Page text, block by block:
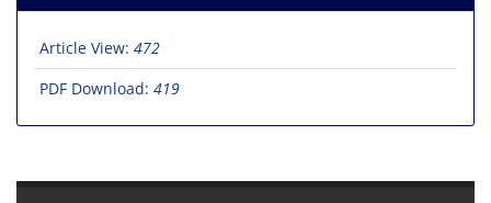
Article View: 472
PDF Download: 419